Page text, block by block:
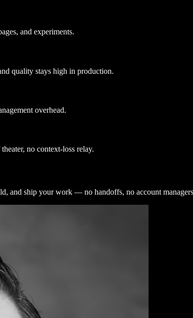
and experiments.
quality stays high in production.
overhead.
no context-loss relay.
and ship your work — no handoffs, no account